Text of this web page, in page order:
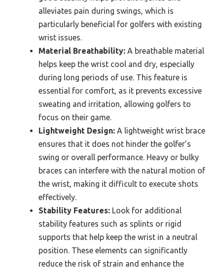
alleviates pain during swings, which is
particularly beneficial for golfers with existing
wrist issues.
Material Breathability: A breathable material
helps keep the wrist cool and dry, especially
during long periods of use. This feature is
essential for comfort, as it prevents excessive
sweating and irritation, allowing golfers to
focus on their game.
Lightweight Design: A lightweight wrist brace
ensures that it does not hinder the golfer’s
swing or overall performance. Heavy or bulky
braces can interfere with the natural motion of
the wrist, making it difficult to execute shots
effectively.
Stability Features: Look for additional
stability features such as splints or rigid
supports that help keep the wrist in a neutral
position. These elements can significantly
reduce the risk of strain and enhance the